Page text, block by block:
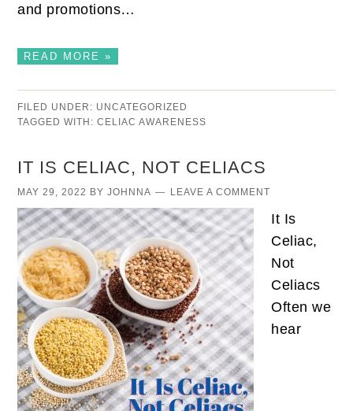
and promotions…
READ MORE »
FILED UNDER: UNCATEGORIZED
TAGGED WITH:CELIAC AWARENESS
IT IS CELIAC, NOT CELIACS
MAY 29, 2022 BYJOHNNA LEAVE A COMMENT
It Is
Celiac,
Not
Celiacs
Often we
hear